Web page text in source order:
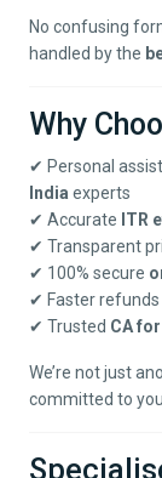
No confusing
handled by the
Why
✔ Personal
India experts
✔ Accurate ITR
✔ Transparent
✔ 100% secure
✔ Faster
✔ Trusted CA
We’re not just
committed to